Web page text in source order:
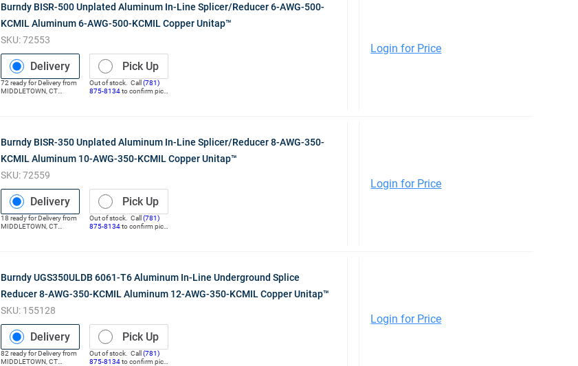
Burndy BISR-500 Unplated Aluminum In-Line Splicer/Reducer 6-AWG-500-
KCMIL Aluminum 6-AWG-500-KCMIL Copper Unitap™
SKU:72553
Delivery
72 ready forDeliveryfrom
MIDDLETOWN, CT
Pick Up
Out of stock. Call (781)
875-8134to confirm pick
Login for Price
Burndy BISR-350 Unplated Aluminum In-Line Splicer/Reducer 8-AWG-350-
KCMIL Aluminum 10-AWG-350-KCMIL Copper Unitap™
SKU:72559
Delivery
18 ready forDeliveryfrom
MIDDLETOWN, CT
Pick Up
Out of stock. Call (781)
875-8134to confirm pick
Login for Price
Burndy UGS350ULDB 6061-T6 Aluminum In-Line Underground Splice
Reducer 8-AWG-350-KCMIL Aluminum 12-AWG-350-KCMIL Copper Unitap™
SKU: 155128
Delivery
82 ready forDeliveryfrom
MIDDLETOWN, CT
Pick Up
Out of stock. Call (781)
875-8134to confirm pick
Login for Price